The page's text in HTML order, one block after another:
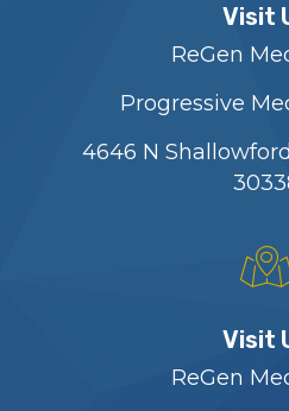
Visit
ReGen
Progressive
4646 N
Visit
ReGen